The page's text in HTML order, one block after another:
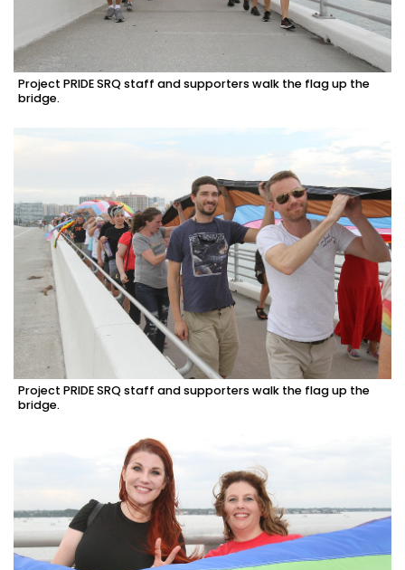
Project PRIDE SRQ staff and supporters walk the flag up the
bridge.
Project PRIDE SRQ staff and supporters walk the flag up the
bridge.